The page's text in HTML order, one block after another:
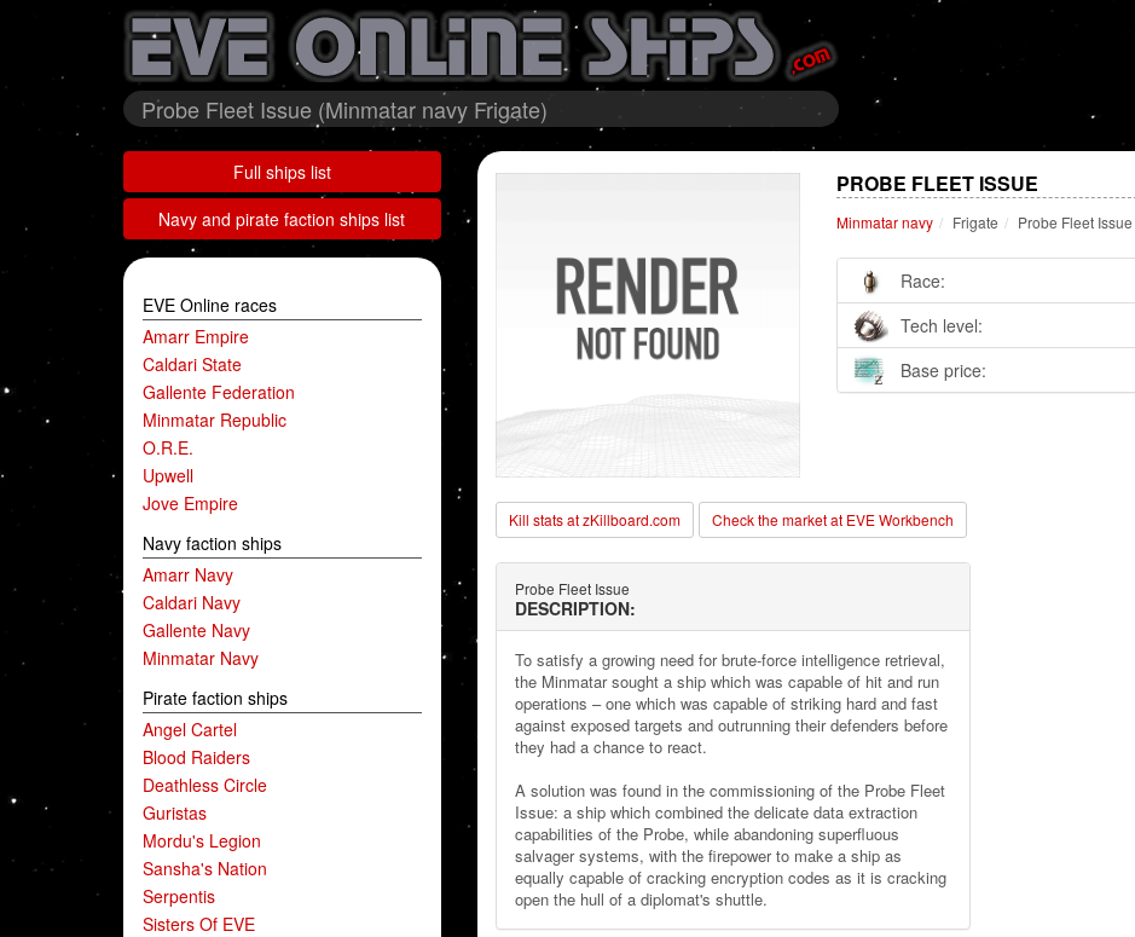
Probe Fleet Issue (Minmatar navy Frigate)
Full ships list
Navy and pirate faction ships list
EVE Online races
Amarr Empire
Caldari State
Gallente Federation
Minmatar Republic
O.R.E.
Upwell
Jove Empire
Navy faction ships
Amarr Navy
Caldari Navy
Gallente Navy
Minmatar Navy
Pirate faction ships
Angel Cartel
Blood Raiders
Deathless Circle
Guristas
Mordu's Legion
Sansha's Nation
Serpentis
Sisters Of EVE
PROBE FLEET ISSUE
Minmatar navy Frigate Probe Fleet Issue
Race:
Tech level:
Base price:
Kill stats at zKillboard.com Check the market at EVE Workbench
Probe Fleet Issue
DESCRIPTION:
To satisfy a growing need for brute-force intelligence retrieval,
the Minmatar sought a ship which was capable of hit and run
operations – one which was capable of striking hard and fast
against exposed targets and outrunning their defenders before
they had a chance to react.
A solution was found in the commissioning of the Probe Fleet
Issue: a ship which combined the delicate data extraction
capabilities of the Probe, while abandoning superfluous
salvager systems, with the firepower to make a ship as
equally capable of cracking encryption codes as it is cracking
open the hull of a diplomat's shuttle.